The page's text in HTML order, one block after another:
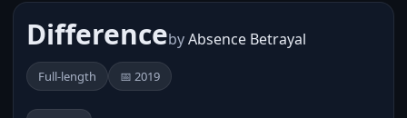
DifferencebyAbsence Betrayal
Full-length 📅 2019